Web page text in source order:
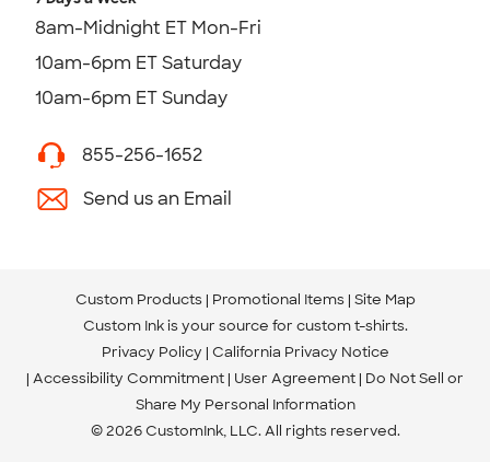
8am-Midnight ET Mon-Fri
10am-6pm ET Saturday
10am-6pm ET Sunday
855-256-1652
Send us an Email
Custom Products Promotional Items Site Map
Custom Ink is your source for custom t-shirts.
Privacy Policy California Privacy Notice
Accessibility Commitment User Agreement Do Not Sell or
Share My Personal Information
© 2026 CustomInk, LLC. All rights reserved.